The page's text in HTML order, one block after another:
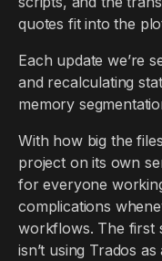
quotes fit into the
Each update we’re
and recalculating
memory
With how big the
project on its own
for everyone
complications
workflows. The first
isn’t using Trados